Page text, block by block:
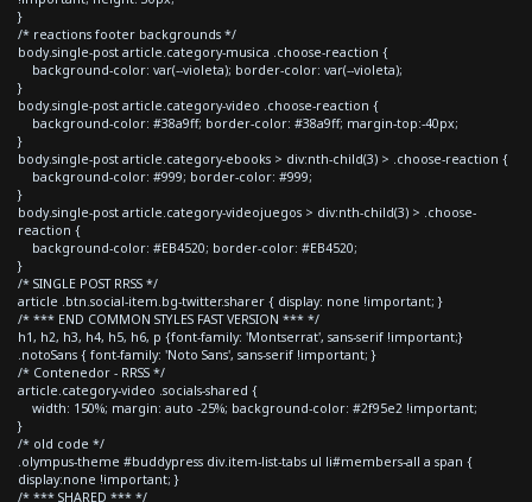
}
/* reactions footer backgrounds */
body.single-post article.category-musica .choose-reaction {
background-color: var(--violeta); border-color: var(--violeta);
}
body.single-post article.category-video .choose-reaction {
background-color: #38a9ff; border-color: #38a9ff; margin-top:-40px;
}
body.single-post article.category-ebooks > div:nth-child(3) > .choose-reaction {
background-color: #999; border-color: #999;
}
body.single-post article.category-videojuegos > div:nth-child(3) > .choose-
reaction {
background-color: #EB4520; border-color: #EB4520;
}
/* SINGLE POST RRSS */
article .btn.social-item.bg-twitter.sharer { display: none !important; }
/* *** END COMMON STYLES FAST VERSION *** */
h1, h2, h3, h4, h5, h6, p {font-family: 'Montserrat', sans-serif !important;}
.notoSans { font-family: 'Noto Sans', sans-serif !important; }
/* Contenedor - RRSS */
article.category-video .socials-shared {
width: 150%; margin: auto -25%; background-color: #2f95e2 !important;
}
/* old code */
.olympus-theme #buddypress div.item-list-tabs ul li#members-all a span {
display:none !important; }
/* *** SHARED *** */